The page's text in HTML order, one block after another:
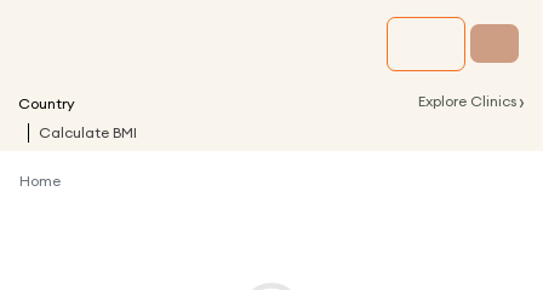
Country Explore Clinics ›
Calculate BMI
Home